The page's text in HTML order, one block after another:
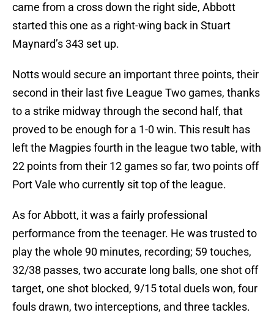
came from a cross down the right side, Abbott
started this one as a right-wing back in Stuart
Maynard’s 343 set up.
Notts would secure an important three points, their
second in their last five League Two games, thanks
to a strike midway through the second half, that
proved to be enough for a 1-0 win. This result has
left the Magpies fourth in the league two table, with
22 points from their 12 games so far, two points off
Port Vale who currently sit top of the league.
As for Abbott, it was a fairly professional
performance from the teenager. He was trusted to
play the whole 90 minutes, recording; 59 touches,
32/38 passes, two accurate long balls, one shot off
target, one shot blocked, 9/15 total duels won, four
fouls drawn, two interceptions, and three tackles.